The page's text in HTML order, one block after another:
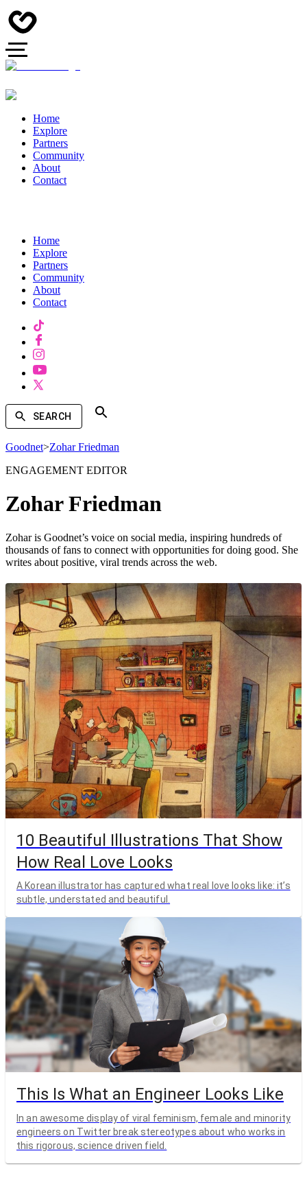
Home
Explore
Partners
Community
About
Contact
Home
Explore
Partners
Community
About
Contact
SEARCH
Goodnet>Zohar Friedman
ENGAGEMENT EDITOR
Zohar Friedman
Zohar is Goodnet’s voice on social media, inspiring hundreds of
thousands of fans to connect with opportunities for doing good. She
writes about positive, viral trends across the web.
10 Beautiful Illustrations That Show
How Real Love Looks
A Korean illustrator has captured what real love looks like: it’s
subtle, understated and beautiful.
This Is What an Engineer Looks Like
In an awesome display of viral feminism, female and minority
engineers on Twitter break stereotypes about who works in
this rigorous, science driven field.